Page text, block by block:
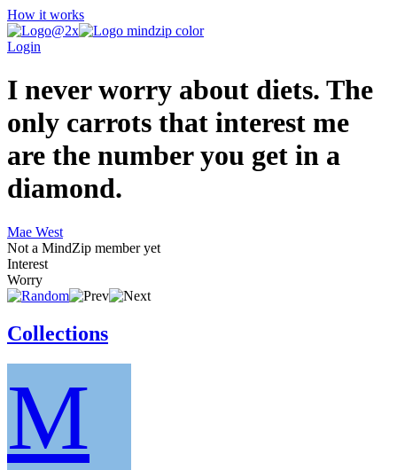
How it works
Login
I never worry about diets. The
only carrots that interest me
are the number you get in a
diamond.
Mae West
Not a MindZip member yet
Interest
Worry
Collections
M